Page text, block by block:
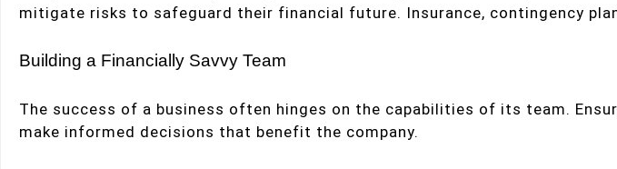
mitigate risks to safeguard their financial future. Insurance, contingency
Building a Financially Savvy Team
The success of a business often hinges on the capabilities of its team.
make informed decisions that benefit the company.